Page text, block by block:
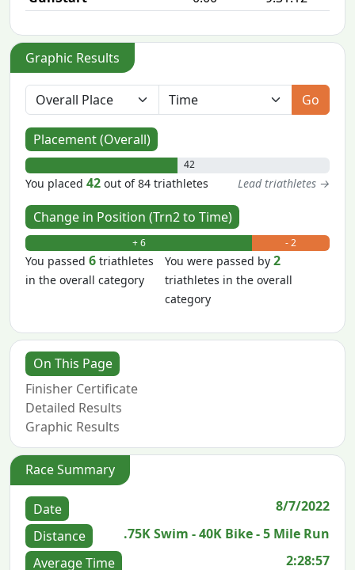
Graphic Results
Go
Placement (Overall)
42
You placed42 out of 84 triathletes Lead triathletes →
Change in Position (Trn2 to Time)
+ 6 - 2
You passed6 triathletes
in the overall category
You were passed by2
triathletes in the overall
category
On This Page
Finisher Certificate
Detailed Results
Graphic Results
Race Summary
Date
8/7/2022
Distance
.75K Swim - 40K Bike - 5 Mile Run
Average Time
2:28:57